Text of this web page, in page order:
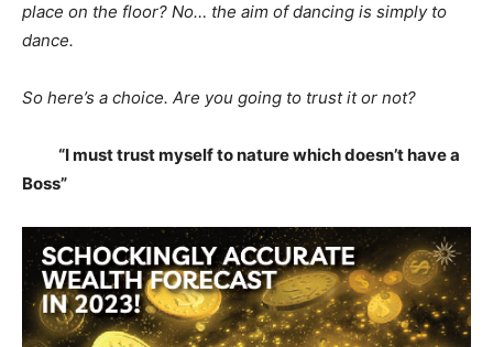
place on the floor? No… the aim of dancing is simply to
dance.
So here’s a choice. Are you going to trust it or not?
“I must trust myself to nature which doesn’t have a
Boss”